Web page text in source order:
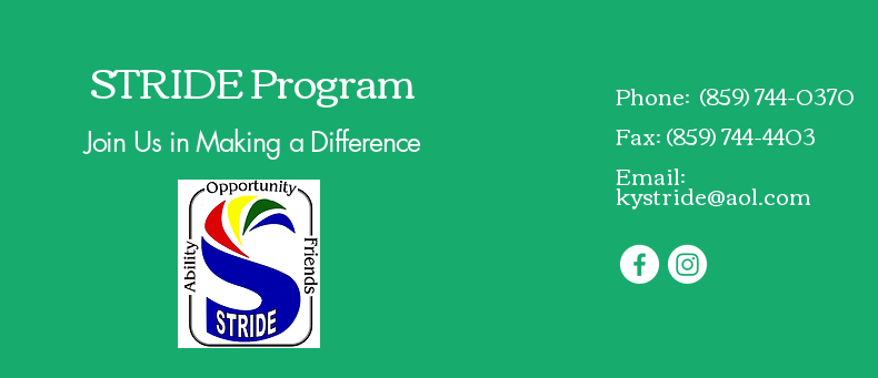
STRIDE Program
Join Us in Making a Difference
Phone: (859) 744-0370
Fax: (859) 744-4403
Email:
kystride@aol.com